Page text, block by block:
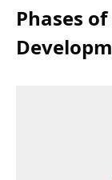
Phases